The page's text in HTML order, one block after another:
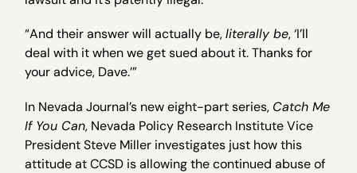
“And their answer will actually be,literally be, ‘I’ll
deal with it when we get sued about it. Thanks for
your advice, Dave.’”
In Nevada Journal’s new eight-part series, Catch Me
If You Can, Nevada Policy Research Institute Vice
President Steve Miller investigates just how this
attitude at CCSD is allowing the continued abuse of